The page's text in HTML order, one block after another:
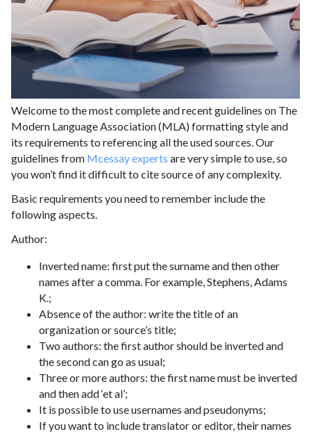
Welcome to the most complete and recent guidelines on The
Modern Language Association (MLA) formatting style and
its requirements to referencing all the used sources. Our
guidelines from Mcessay experts are very simple to use, so
you won’t find it difficult to cite source of any complexity.
Basic requirements you need to remember include the
following aspects.
Author:
Inverted name: first put the surname and then other
names after a comma. For example, Stephens, Adams
K.;
Absence of the author: write the title of an
organization or source’s title;
Two authors: the first author should be inverted and
the second can go as usual;
Three or more authors: the first name must be inverted
and then add ‘et al’;
It is possible to use usernames and pseudonyms;
If you want to include translator or editor, their names